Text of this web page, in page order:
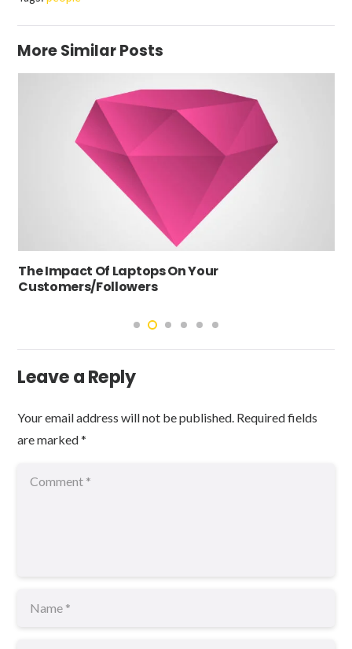
More Similar Posts
The Impact Of Laptops On Your
Customers/Followers
Leave a Reply
Your email address will not be published. Required fields
are marked*